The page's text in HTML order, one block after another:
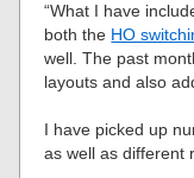
“What I have
both the HO
well. The past
layouts and also
I have picked up
as well as different